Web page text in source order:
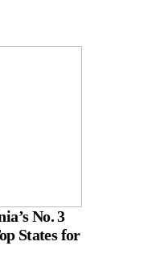
No. 3
States for